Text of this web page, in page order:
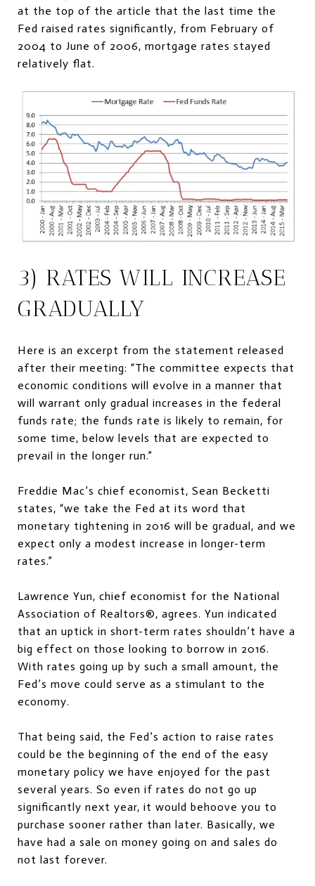
at the top of the article that the last time the
Fed raised rates significantly, from February of
2004 to June of 2006, mortgage rates stayed
relatively flat.
3) RATES WILL INCREASE
GRADUALLY
Here is an excerpt from the statement released
after their meeting: “The committee expects that
economic conditions will evolve in a manner that
will warrant only gradual increases in the federal
funds rate; the funds rate is likely to remain, for
some time, below levels that are expected to
prevail in the longer run.”
Freddie Mac’s chief economist, Sean Becketti
states, “we take the Fed at its word that
monetary tightening in 2016 will be gradual, and we
expect only a modest increase in longer-term
rates.”
Lawrence Yun, chief economist for the National
Association of Realtors®, agrees. Yun indicated
that an uptick in short-term rates shouldn’t have a
big effect on those looking to borrow in 2016.
With rates going up by such a small amount, the
Fed’s move could serve as a stimulant to the
economy.
That being said, the Fed’s action to raise rates
could be the beginning of the end of the easy
monetary policy we have enjoyed for the past
several years. So even if rates do not go up
significantly next year, it would behoove you to
purchase sooner rather than later. Basically, we
have had a sale on money going on and sales do
not last forever.